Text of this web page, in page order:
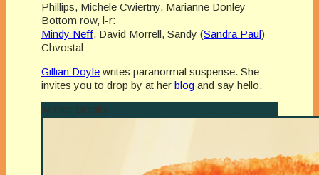
Phillips, Michele Cwiertny, Marianne Donley
Bottom row, l-r:
Mindy Neff, David Morrell, Sandy (Sandra Paul)
Chvostal
Gillian Doyle writes paranormal suspense. She
invites you to drop by at her blog and say hello.
Author Details